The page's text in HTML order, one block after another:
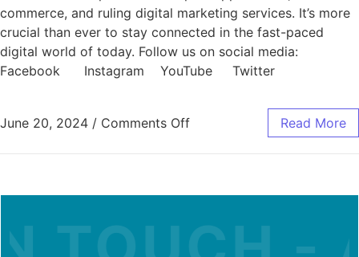
commerce, and ruling digital marketing services. It’s more
crucial than ever to stay connected in the fast-paced
digital world of today. Follow us on social media:
Facebook Instagram YouTube Twitter
June 20, 2024 / Comments Off Read More